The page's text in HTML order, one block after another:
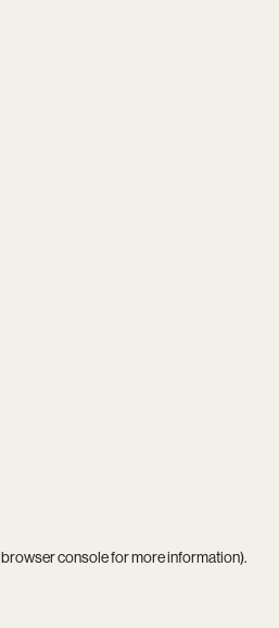
browser consolefor more information).